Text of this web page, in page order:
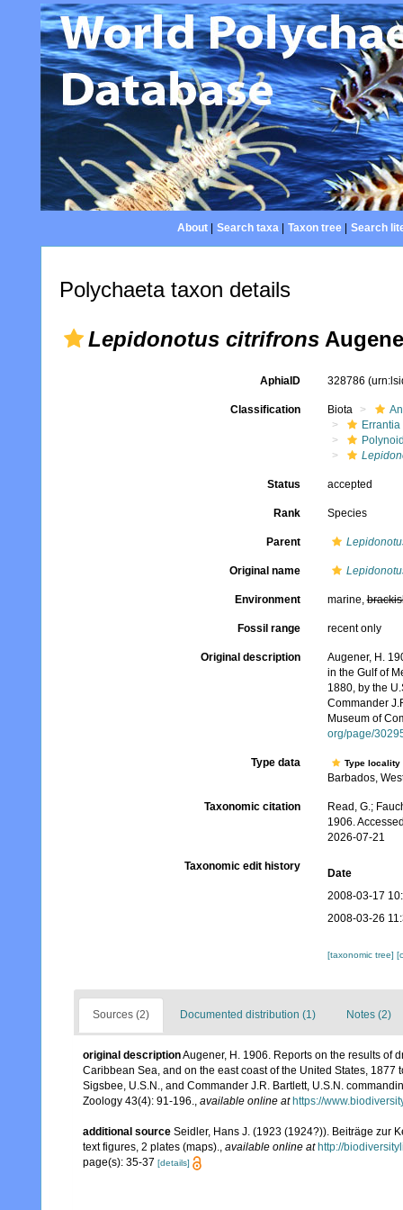
About| Search taxa| Taxon tree| Search
Polychaeta taxon details
Lepidonotus citrifrons
AphiaID 328786
Classification Biota
Errantia
Status accepted
Rank Species
Parent
Original name
Environment marine,
Fossil range recent only
Original description
Augener, H.
in the Gulf of
1880, by the
Commander
Museum of
org/page/
Type data Type
Barbados,
Taxonomic citation
Read, G.;
1906.
2026-07-21
Taxonomic edit history
Date
2008-03-17
2008-03-26
[taxonomic tree]
Sources (2) Documented distribution (1) Notes (2)
original descriptionAugener, H. 1906. Reports on the results of
Caribbean Sea, and on the east coast of the United States,
Sigsbee, U.S.N., and Commander J.R. Bartlett, U.S.N.
Zoology 43(4): 91-196., available online at https://
additional source Seidler, Hans J. (1923 (1924?)). Beiträge zur
text figures, 2 plates (maps)., available online at http://
page(s): 35-37 [details]